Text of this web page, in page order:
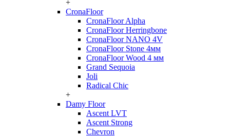
+
CronaFloor
CronaFloor Alpha
CronaFloor Herringbone
CronaFloor NANO 4V
CronaFloor Stone 4мм
CronaFloor Wood 4 мм
Grand Sequoia
Joli
Radical Chic
+
Damy Floor
Ascent LVT
Ascent Strong
Chevron